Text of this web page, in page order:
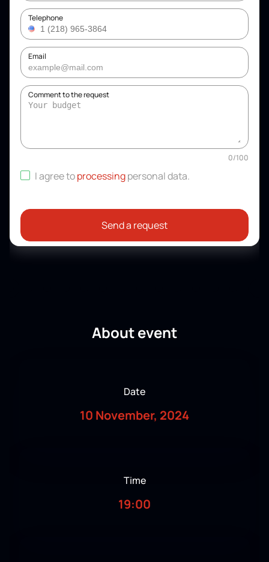
Telephone
Email
Comment to the request
0/100
I agree toprocessingpersonal data.
Send a request
About event
Date
10 November, 2024
Time
19:00